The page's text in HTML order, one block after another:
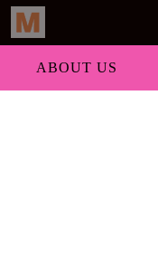
ABOUT US